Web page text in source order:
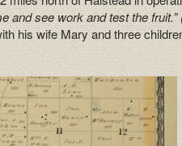
and see work and test the
his wife Mary and three